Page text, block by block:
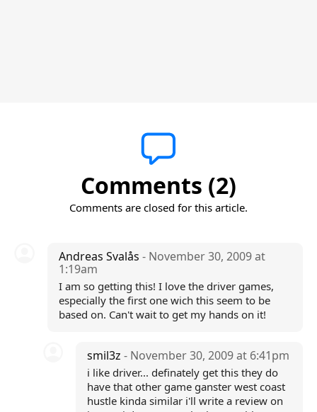
Comments (2)
Comments are closed for this article.
Andreas Svalås - November 30, 2009 at
1:19am
I am so getting this! I love the driver games,
especially the first one wich this seem to be
based on. Can't wait to get my hands on it!
smil3z- November 30, 2009 at 6:41pm
i like driver... definately get this they do
have that other game ganster west coast
hustle kinda similar i'll write a review on